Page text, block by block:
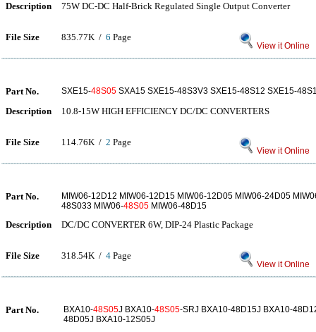
Description 75W DC-DC Half-Brick Regulated Single Output Converter
File Size 835.77K / 6 Page
View it Online
Part No. SXE15-48S05 SXA15 SXE15-48S3V3 SXE15-48S12 SXE15-
Description 10.8-15W HIGH EFFICIENCY DC/DC CONVERTERS
File Size 114.76K / 2 Page
View it Online
Part No.
MIW06-12D12 MIW06-12D15 MIW06-12D05 MIW06-24D05
48S033 MIW06-48S05 MIW06-48D15
Description DC/DC CONVERTER 6W, DIP-24 Plastic Package
File Size 318.54K / 4 Page
View it Online
Part No. BXA10-48S05J BXA10-48S05-SRJ BXA10-48D15J BXA10-
48D05J BXA10-12S05J